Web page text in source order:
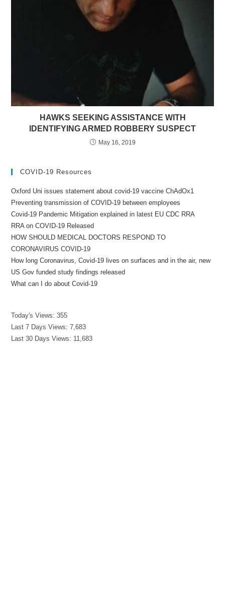
HAWKS SEEKING ASSISTANCE WITH
IDENTIFYING ARMED ROBBERY SUSPECT
May 16, 2019
COVID-19 Resources
Oxford Uni issues statement about covid-19 vaccine ChAdOx1
Preventing transmission of COVID-19 between employees
Covid-19 Pandemic Mitigation explained in latest EU CDC RRA
RRA on COVID-19 Released
HOW SHOULD MEDICAL DOCTORS RESPOND TO
CORONAVIRUS COVID-19
How long Coronavirus, Covid-19 lives on surfaces and in the air, new
US Gov funded study findings released
What can I do about Covid-19
Today's Views:355
Last 7 Days Views:7,683
Last 30 Days Views: 11,683